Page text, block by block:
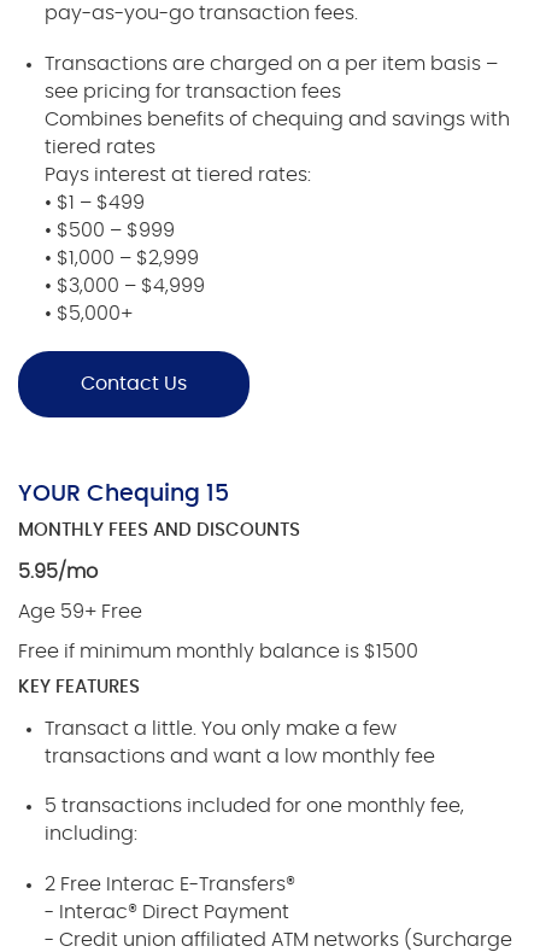
pay-as-you-go transaction fees.
Transactions are charged on a per item basis –
see pricing for transaction fees
Combines benefits of chequing and savings with
tiered rates
Pays interest at tiered rates:
• $1 – $499
• $500 – $999
• $1,000 – $2,999
• $3,000 – $4,999
• $5,000+
Contact Us
YOUR Chequing 15
MONTHLY FEES AND DISCOUNTS
5.95/mo
Age 59+ Free
Free if minimum monthly balance is $1500
KEY FEATURES
Transact a little. You only make a few
transactions and want a low monthly fee
5 transactions included for one monthly fee,
including:
2 Free Interac E-Transfers®
- Interac® Direct Payment
- Credit union affiliated ATM networks (Surcharge